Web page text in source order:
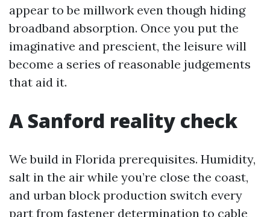
appear to be millwork even though hiding
broadband absorption. Once you put the
imaginative and prescient, the leisure will
become a series of reasonable judgements
that aid it.
A Sanford reality check
We build in Florida prerequisites. Humidity,
salt in the air while you’re close the coast,
and urban block production switch every
part from fastener determination to cable